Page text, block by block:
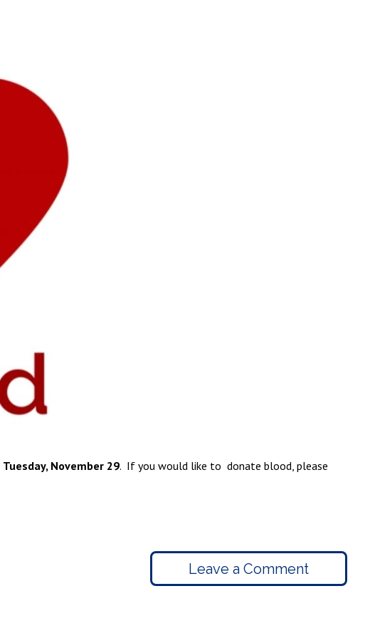
Tuesday, November 29. If you would like to donate blood, please
Leave a Comment